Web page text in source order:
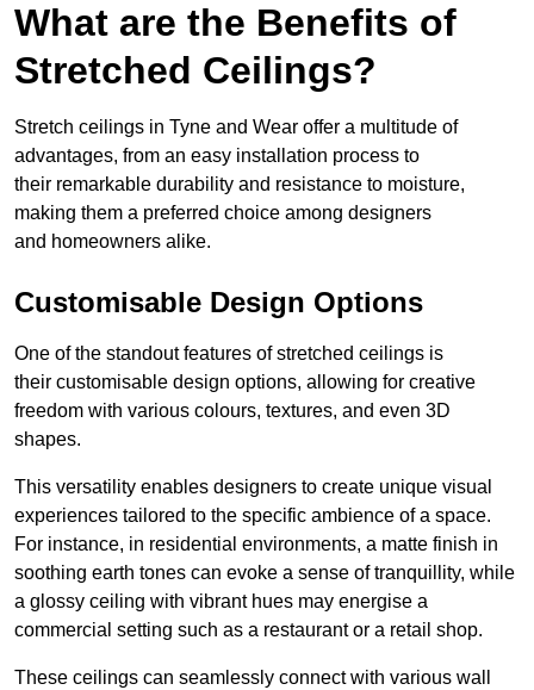
What are the Benefits of
Stretched Ceilings?
Stretch ceilings in Tyne and Wear offer a multitude of
advantages, from an easy installation process to
their remarkable durability and resistance to moisture,
making them a preferred choice among designers
and homeowners alike.
Customisable Design Options
One of the standout features of stretched ceilings is
their customisable design options, allowing for creative
freedom with various colours, textures, and even 3D
shapes.
This versatility enables designers to create unique visual
experiences tailored to the specific ambience of a space.
For instance, in residential environments, a matte finish in
soothing earth tones can evoke a sense of tranquillity, while
a glossy ceiling with vibrant hues may energise a
commercial setting such as a restaurant or a retail shop.
These ceilings can seamlessly connect with various wall